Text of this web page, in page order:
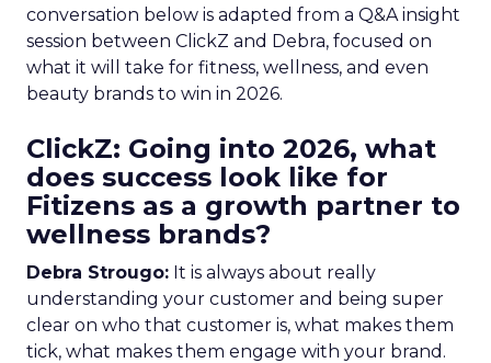
conversation below is adapted from a Q&A insight
session between ClickZ and Debra, focused on
what it will take for fitness, wellness, and even
beauty brands to win in 2026.
ClickZ: Going into 2026, what
does success look like for
Fitizens as a growth partner to
wellness brands?
Debra Strougo: It is always about really
understanding your customer and being super
clear on who that customer is, what makes them
tick, what makes them engage with your brand.